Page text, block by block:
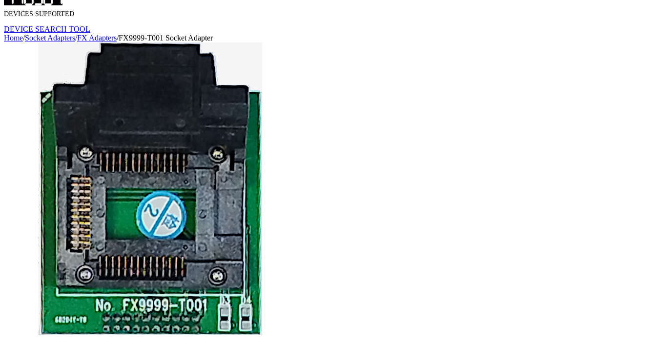
DEVICES SUPPORTED
DEVICE SEARCH TOOL
Home/Socket Adapters/FX Adapters/FX9999-T001 Socket Adapter